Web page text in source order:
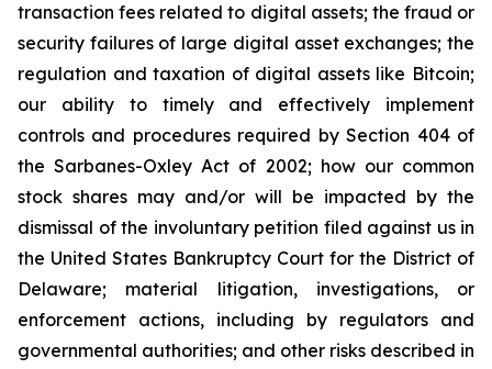
transaction fees related to digital assets; the fraud or
security failures of large digital asset exchanges; the
regulation and taxation of digital assets like Bitcoin;
our ability to timely and effectively implement
controls and procedures required by Section 404 of
the Sarbanes-Oxley Act of 2002; how our common
stock shares may and/or will be impacted by the
dismissal of the involuntary petition filed against us in
the United States Bankruptcy Court for the District of
Delaware; material litigation, investigations, or
enforcement actions, including by regulators and
governmental authorities; and other risks described in